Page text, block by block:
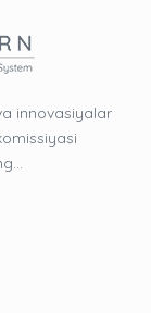
innovasiyalar